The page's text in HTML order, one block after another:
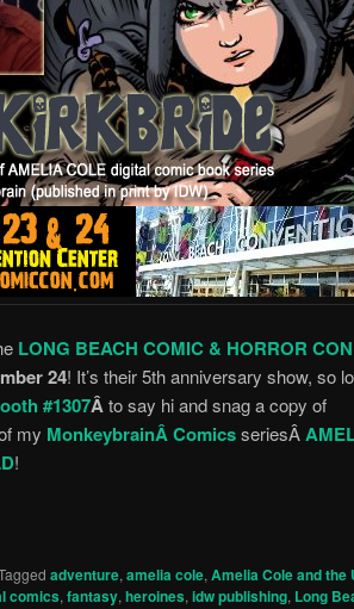
LONG BEACH COMIC & HORROR CON
24! It’s their 5th anniversary show, so
#1307Âto say hi and snag a copy of
my MonkeybrainÂ ComicsseriesÂ
!
adventure,amelia cole,Amelia Cole and the
comics,fantasy,heroines,idw publishing, Long